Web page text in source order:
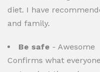
diet. I have
and family.
Be safe - Awesome
Confirms what